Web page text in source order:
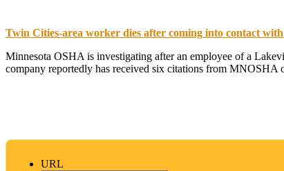
Twin Cities-area worker dies after coming into contact
Minnesota OSHA is investigating after an employee of a
company reportedly has received six citations from MNOSHA
URL